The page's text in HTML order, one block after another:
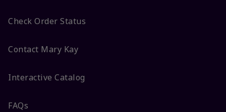
Check Order Status
Contact Mary Kay
Interactive Catalog
FAQs